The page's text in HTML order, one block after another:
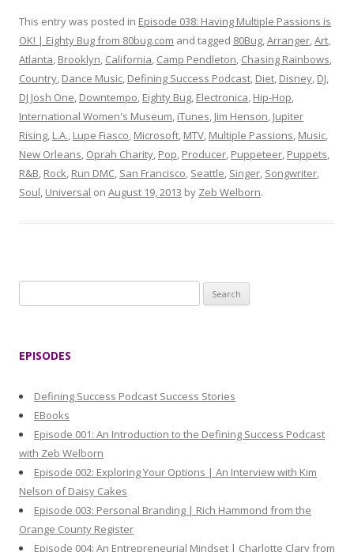
This entry was posted in Episode 038: Having Multiple Passions is
OK! | Eighty Bug from 80bug.com and tagged 80Bug,Arranger,Art,
Atlanta, Brooklyn, California, Camp Pendleton, Chasing Rainbows,
Country, Dance Music, Defining Success Podcast, Diet, Disney, DJ,
DJ Josh One, Downtempo, Eighty Bug, Electronica, Hip-Hop,
International Women's Museum, iTunes, Jim Henson, Jupiter
Rising, L.A., Lupe Fiasco, Microsoft, MTV, Multiple Passions, Music,
New Orleans, Oprah Charity, Pop, Producer, Puppeteer, Puppets,
R&B, Rock, Run DMC, San Francisco, Seattle, Singer, Songwriter,
Soul, Universal on August 19, 2013 by Zeb Welborn.
e
:
EPISODES
Defining Success Podcast Success Stories
EBooks
Episode 001: An Introduction to the Defining Success Podcast
with Zeb Welborn
Episode 002: Exploring Your Options | An Interview with Kim
Nelson of Daisy Cakes
Episode 003: Personal Branding | Rich Hammond from the
Orange County Register
Episode 004: An Entrepreneurial Mindset | Charlotte Clary from